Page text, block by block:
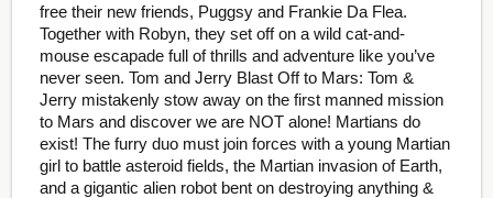
free their new friends, Puggsy and Frankie Da Flea.
Together with Robyn, they set off on a wild cat-and-
mouse escapade full of thrills and adventure like you’ve
never seen. Tom and Jerry Blast Off to Mars: Tom &
Jerry mistakenly stow away on the first manned mission
to Mars and discover we are NOT alone! Martians do
exist! The furry duo must join forces with a young Martian
girl to battle asteroid fields, the Martian invasion of Earth,
and a gigantic alien robot bent on destroying anything &